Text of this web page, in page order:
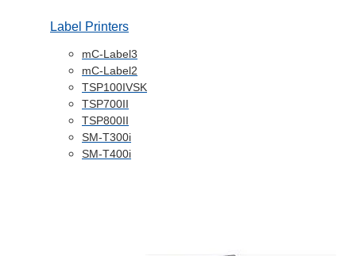
Label Printers
mC-Label3
mC-Label2
TSP100IVSK
TSP700II
TSP800II
SM-T300i
SM-T400i